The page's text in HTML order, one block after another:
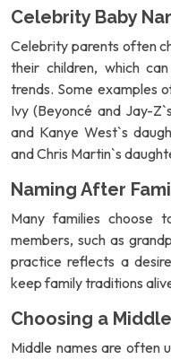
Celebrity Baby
Celebrity parents often
their children, which
trends. Some examples
Ivy (Beyoncé and Jay-
and Kanye West`s
and Chris Martin`s
Naming After
Many families choose
members, such as
practice reflects a
keep family traditions
Choosing a
Middle names are often